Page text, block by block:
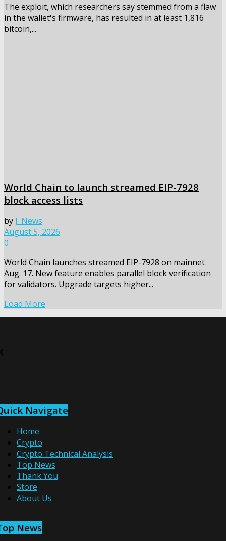
The exploit, which researchers say stemmed from a flaw
in the wallet's firmware, has resulted in at least 1,816
bitcoin,...
World Chain to launch streamed EIP-7928
block access lists
by J_News
August 5, 2026
0
World Chain launches streamed EIP-7928 on mainnet
Aug. 17. New feature enables parallel block verification
for validators. Upgrade targets higher...
Load More
Navigate
Home
Crypto
Crypto Technical Analysis
Top News
Thank You
Store
About Us
News